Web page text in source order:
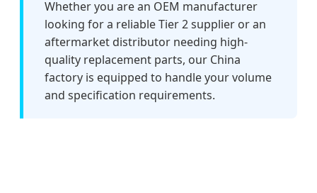
Whether you are an OEM manufacturer
looking for a reliable Tier 2 supplier or an
aftermarket distributor needing high-
quality replacement parts, our China
factory is equipped to handle your volume
and specification requirements.